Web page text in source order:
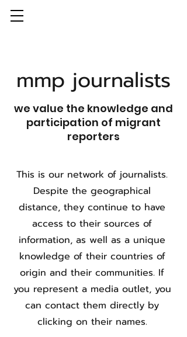
mmp journalists
we value the knowledge and
participation of migrant
reporters
This is our network of journalists.
Despite the geographical
distance, they continue to have
access to their sources of
information, as well as a unique
knowledge of their countries of
origin and their communities. If
you represent a media outlet, you
can contact them directly by
clicking on their names.